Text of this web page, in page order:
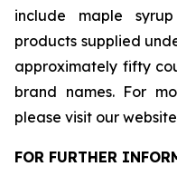
include maple
products supplied
approximately fifty
brand names. For
please visit our
FOR FURTHER